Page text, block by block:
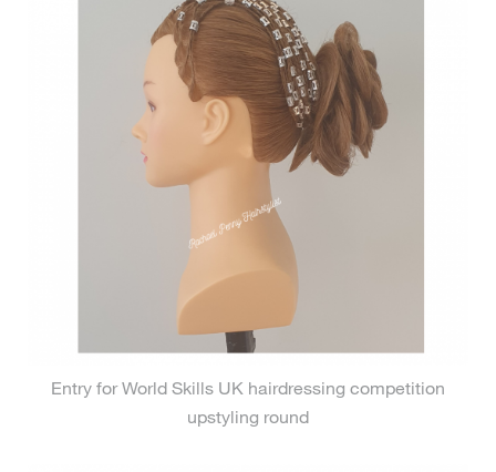
Entry for World Skills UK hairdressing competition
upstyling round